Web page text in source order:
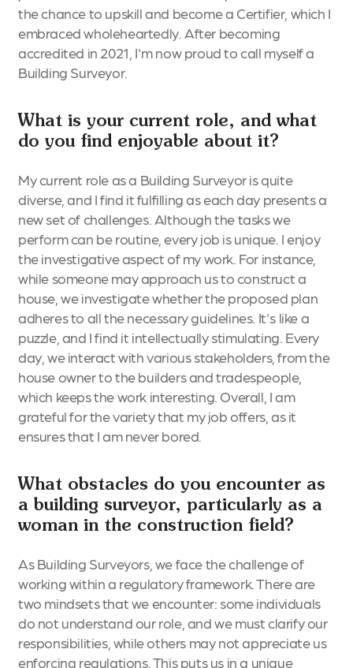
the chance to upskill and become a Certifier, which I
embraced wholeheartedly. After becoming
accredited in 2021, I'm now proud to call myself a
Building Surveyor.
What is your current role, and what
do you find enjoyable about it?
My current role as a Building Surveyor is quite
diverse, and I find it fulfilling as each day presents a
new set of challenges. Although the tasks we
perform can be routine, every job is unique. I enjoy
the investigative aspect of my work. For instance,
while someone may approach us to construct a
house, we investigate whether the proposed plan
adheres to all the necessary guidelines. It's like a
puzzle, and I find it intellectually stimulating. Every
day, we interact with various stakeholders, from the
house owner to the builders and tradespeople,
which keeps the work interesting. Overall, I am
grateful for the variety that my job offers, as it
ensures that I am never bored.
What obstacles do you encounter as
a building surveyor, particularly as a
woman in the construction field?
As Building Surveyors, we face the challenge of
working within a regulatory framework. There are
two mindsets that we encounter: some individuals
do not understand our role, and we must clarify our
responsibilities, while others may not appreciate us
enforcing regulations. This puts us in a unique